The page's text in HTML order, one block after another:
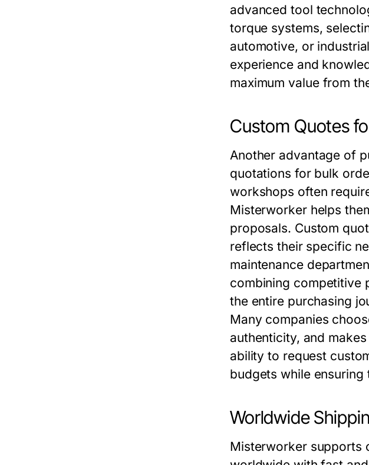
advanced tool
torque systems,
automotive, or
experience and
maximum value from
Custom Quotes
Another advantage of
quotations for bulk
workshops often
Misterworker helps
proposals. Custom
reflects their specific
maintenance
combining competitive
the entire purchasing
Many companies
authenticity, and
ability to request
budgets while
Worldwide
Misterworker supports